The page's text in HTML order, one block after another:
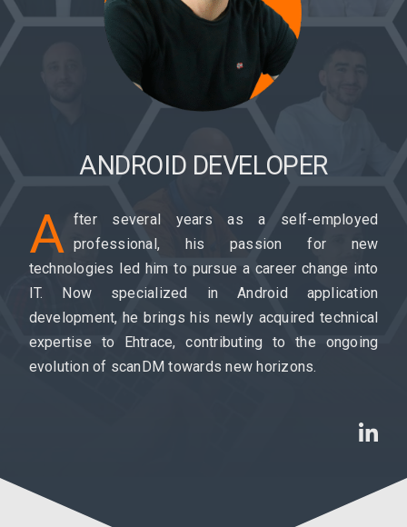
ANDROID DEVELOPER
A fter several years as a self-employed
professional, his passion for new
technologies led him to pursue a career change into
IT. Now specialized in Android application
development, he brings his newly acquired technical
expertise to Ehtrace, contributing to the ongoing
evolution of scanDM towards new horizons.